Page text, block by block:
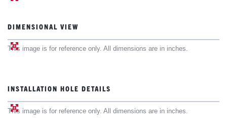
DIMENSIONAL VIEW
This image is for reference only. All dimensions are in inches.
INSTALLATION HOLE DETAILS
This image is for reference only. All dimensions are in inches.